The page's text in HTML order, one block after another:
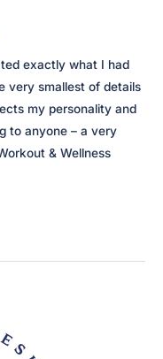
exactly what I had
very smallest of details
my personality and
to anyone – a very
& Wellness